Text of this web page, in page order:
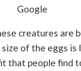
Google
creatures are
of the eggs is
that people find